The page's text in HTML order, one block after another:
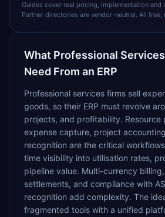
Guides cover real pricing, implementation and
Partner directories are vendor-neutral. All free,
What Professional Services
Need From an ERP
Professional services firms sell
goods, so their ERP must revolve
projects, and profitability. Resource
expense capture, project
recognition are the critical
time visibility into utilisation rates,
pipeline value. Multi-currency
settlements, and compliance with
recognition add complexity. The
fragmented tools with a unified